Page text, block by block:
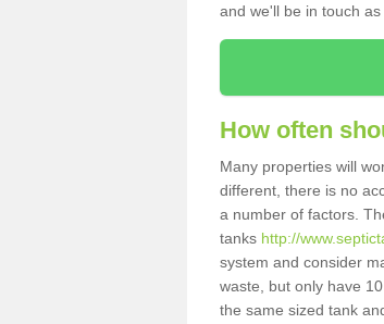
and we'll be in touch
How often
Many properties will
different, there is no
a number of factors.
tanks http://
system and consider
waste, but only have
the same sized tank